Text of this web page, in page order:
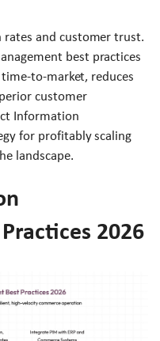
rates and customer trust.
best practices
to-market, reduces
customer
Information
for profitably scaling
landscape.
2026